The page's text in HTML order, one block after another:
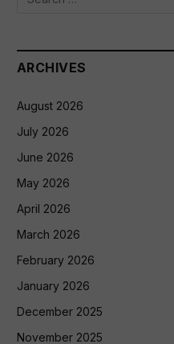
ARCHIVES
August 2026
July 2026
June 2026
May 2026
April 2026
March 2026
February 2026
January 2026
December 2025
November 2025